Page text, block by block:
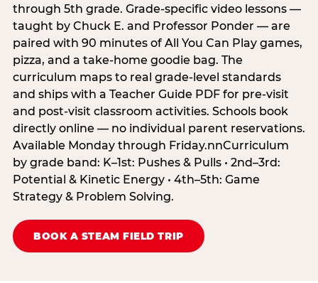
through 5th grade. Grade-specific video lessons —
taught by Chuck E. and Professor Ponder — are
paired with 90 minutes of All You Can Play games,
pizza, and a take-home goodie bag. The
curriculum maps to real grade-level standards
and ships with a Teacher Guide PDF for pre-visit
and post-visit classroom activities. Schools book
directly online — no individual parent reservations.
Available Monday through Friday.nnCurriculum
by grade band: K–1st: Pushes & Pulls • 2nd–3rd:
Potential & Kinetic Energy • 4th–5th: Game
Strategy & Problem Solving.
BOOK A STEAM FIELD TRIP